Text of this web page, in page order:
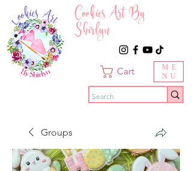
Cookies Art By
Shirlyn
Cart
ME
NU
Groups